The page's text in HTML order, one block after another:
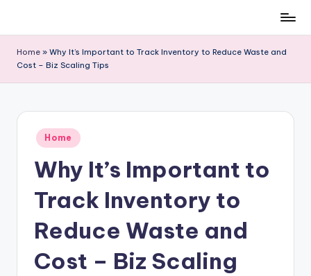
content
Home » Why It’s Important to Track Inventory to Reduce Waste and
Cost – Biz Scaling Tips
Posted
in
Home
Why It’s Important to
Track Inventory to
Reduce Waste and
Cost – Biz Scaling